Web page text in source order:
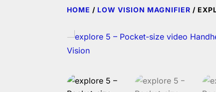
HOME / LOW VISION MAGNIFIER /